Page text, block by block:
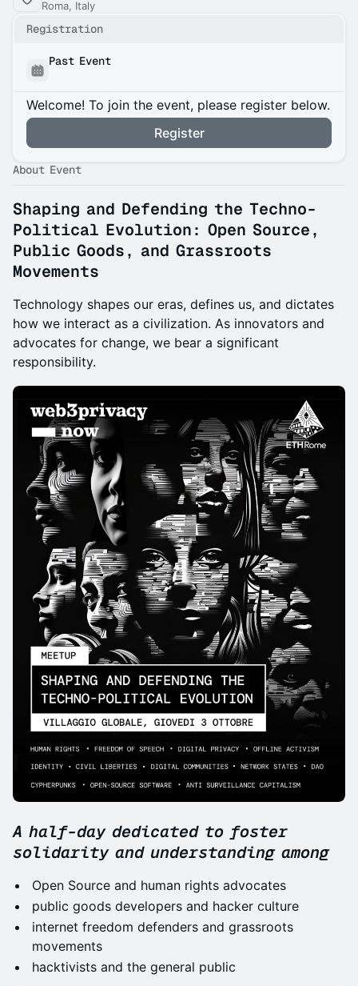
Roma, Italy
Registration
Past Event
Welcome! To join the event, please register below.
Register
About Event
Shaping and Defending the Techno-
Political Evolution: Open Source,
Public Goods, and Grassroots
Movements
Technology shapes our eras, defines us, and dictates
how we interact as a civilization. As innovators and
advocates for change, we bear a significant
responsibility.
A half-day dedicated to foster
solidarity and understanding among
Open Source and human rights advocates
public goods developers and hacker culture
internet freedom defenders and grassroots
movements
hacktivists and the general public